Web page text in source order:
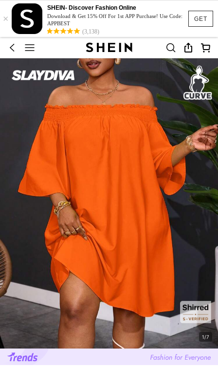
GET
×
SHEIN- Discover Fashion Online
Download & Get 15% Off For 1st APP Purchase! Use Code:
APPBEST
(3,138)
1/7